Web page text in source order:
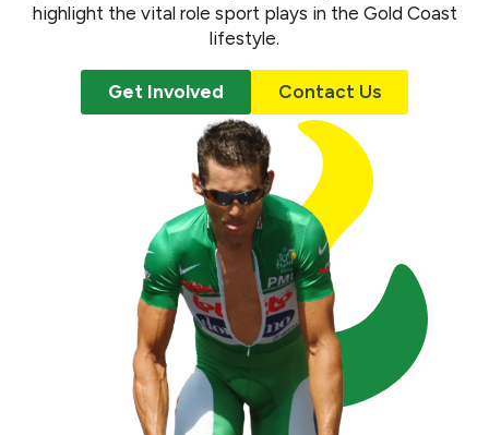
highlight the vital role sport plays in the Gold Coast
lifestyle.
Get Involved Contact Us